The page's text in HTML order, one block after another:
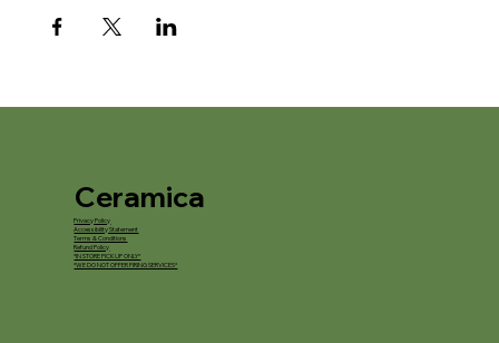
Ceramica
Privacy Policy
Accessibility Statement
Terms & Conditions
Refund Policy
*IN STORE PICKUP ONLY*
*WE DO NOT OFFER FIRING SERVICES*